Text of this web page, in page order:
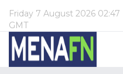
Friday 7 August 2026 02:47
GMT